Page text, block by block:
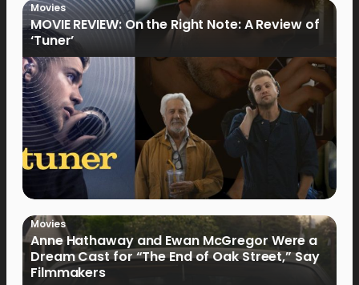
Movies
MOVIE REVIEW: On the Right Note: A Review of
‘Tuner’
Movies
Anne Hathaway and Ewan McGregor Were a
Dream Cast for “The End of Oak Street,” Say
Filmmakers